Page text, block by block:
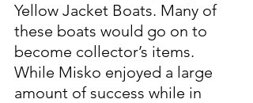
Yellow Jacket Boats. Many of
these boats would go on to
become collector’s items.
While Misko enjoyed a large
amount of success while in